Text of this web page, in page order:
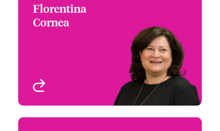
Florentina
Cornea
Underwriter - Int
Miscellaneous Medical &
Life Sciences
Toronto, Canada
+1 (416) 777 6204